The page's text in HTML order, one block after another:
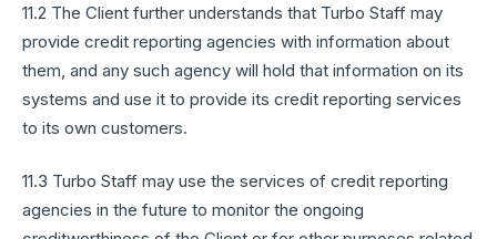
11.2 The Client further understands that Turbo Staff may
provide credit reporting agencies with information about
them, and any such agency will hold that information on its
systems and use it to provide its credit reporting services
to its own customers.
11.3 Turbo Staff may use the services of credit reporting
agencies in the future to monitor the ongoing